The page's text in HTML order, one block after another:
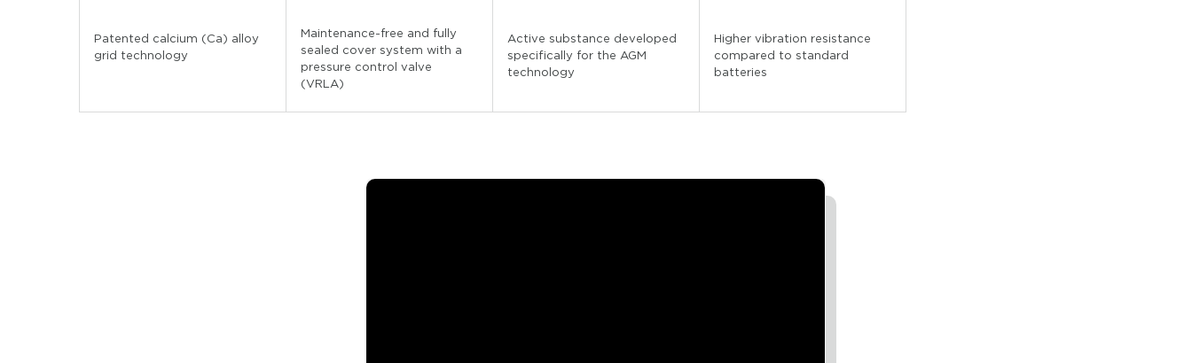
Patented calcium (Ca) alloy
grid technology
Maintenance-free and fully
sealed cover system with a
pressure control valve
(VRLA)
Active substance developed
specifically for the AGM
technology
Higher vibration resistance
compared to standard
batteries